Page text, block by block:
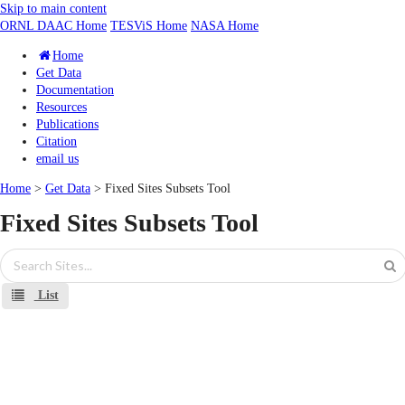
Skip to main content
ORNL DAAC Home TESViS Home NASA Home
Home
Get Data
Documentation
Resources
Publications
Citation
email us
Home > Get Data > Fixed Sites Subsets Tool
Fixed Sites Subsets Tool
List